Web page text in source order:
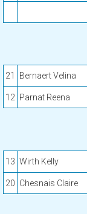
21 Bernaert Velina
12 Parnat Reena
13 Wirth Kelly
20 Chesnais Claire